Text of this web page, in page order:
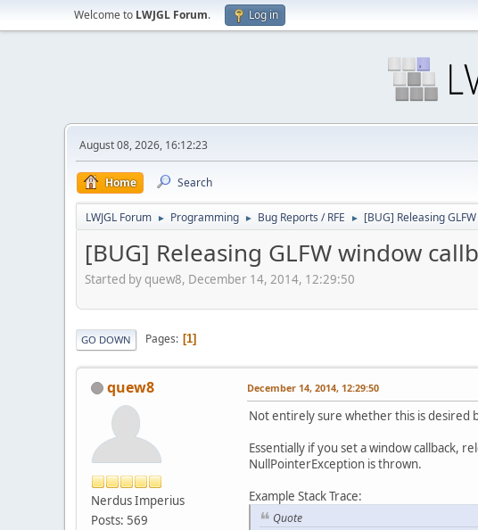
Welcome to LWJGL Forum. Log in
August 08, 2026, 16:12:23
Home Search
LWJGL Forum ► Programming ► Bug Reports / RFE ► [BUG] Releasing
[BUG] Releasing GLFW window
Started by quew8, December 14, 2014, 12:29:50
GO DOWN Pages 1
quew8
Nerdus Imperius
Posts: 569
December 14, 2014, 12:29:50
Not entirely sure whether this is desired
Essentially if you set a window callback,
NullPointerException is thrown.
Example Stack Trace:
Quote